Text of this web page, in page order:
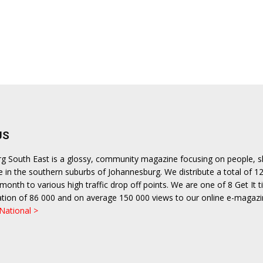
South East is a glossy, community magazine focusing on people,
in the southern suburbs of Johannesburg. We distribute a total of
to various high traffic drop off points. We are one of 8 Get It
of 86 000 and on average 150 000 views to our online e-
>